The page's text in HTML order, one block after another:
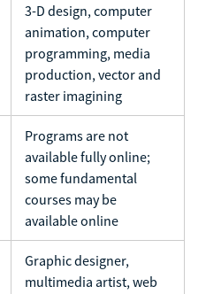
3-D design, computer
animation, computer
programming, media
production, vector and
raster imagining
Programs are not
available fully online;
some fundamental
courses may be
available online
Graphic designer,
multimedia artist, web